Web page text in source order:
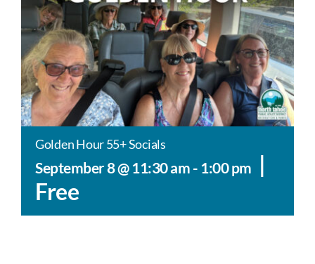
Golden Hour 55+ Socials
September 8 @ 11:30 am- 1:00 pm |
Free